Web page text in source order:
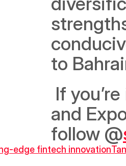
to
and
follow @
edge fintech innovation